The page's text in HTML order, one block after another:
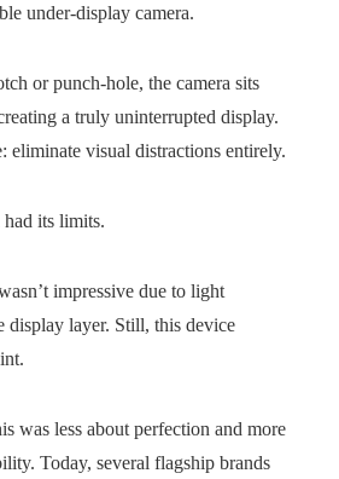
under-display camera.
or punch-hole, the camera sits
a truly uninterrupted display.
eliminate visual distractions entirely.
its limits.
impressive due to light
display layer. Still, this device
was less about perfection and more
Today, several flagship brands